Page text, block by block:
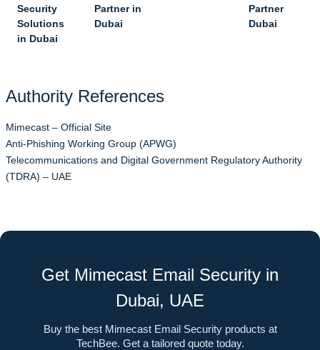
Security
Solutions
in Dubai
Partner in
Dubai
Partner
Dubai
Authority References
Mimecast – Official Site
Anti-Phishing Working Group (APWG)
Telecommunications and Digital Government Regulatory Authority
(TDRA) – UAE
Get Mimecast Email Security in
Dubai, UAE
Buy the best Mimecast Email Security products at
TechBee. Get a tailored quote today.